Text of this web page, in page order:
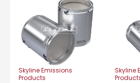
Skyline Emissions
Products
Skyline